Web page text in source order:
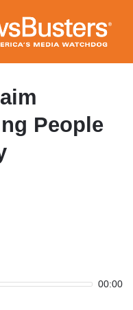
People
00:00